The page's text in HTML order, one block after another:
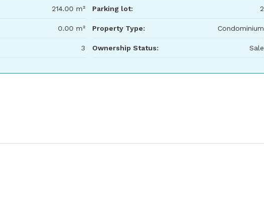
214.00 m²
0.00 m²
3
Parking lot: 2
Property Type: Condominium
Ownership Status: Sale